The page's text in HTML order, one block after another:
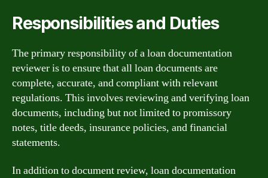
Responsibilities and Duties
The primary responsibility of a loan documentation
reviewer is to ensure that all loan documents are
complete, accurate, and compliant with relevant
regulations. This involves reviewing and verifying loan
documents, including but not limited to promissory
notes, title deeds, insurance policies, and financial
statements.
In addition to document review, loan documentation